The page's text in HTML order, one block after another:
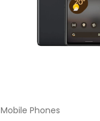
Mobile Phones